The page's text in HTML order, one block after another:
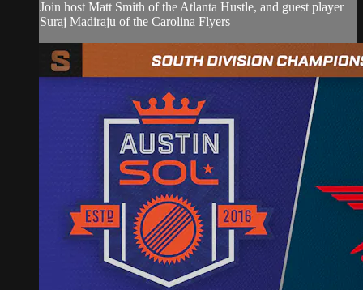
Join host Matt Smith of the Atlanta Hustle, and guest player
Suraj Madiraju of the Carolina Flyers